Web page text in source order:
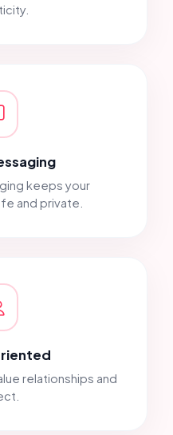
keeps your
and private.
relationships and